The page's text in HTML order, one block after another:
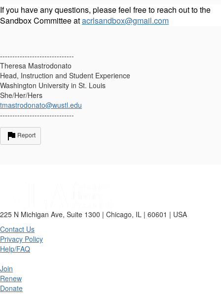
If you have any questions, please feel free to reach out to the
Sandbox Committee atacrlsandbox@gmail.com
------------------------------
Theresa Mastrodonato
Head, Instruction and Student Experience
Washington University in St. Louis
She/Her/Hers
tmastrodonato@wustl.edu
------------------------------
Report
225 N Michigan Ave, Suite 1300 | Chicago, IL | 60601 | USA
Contact Us
Privacy Policy
Help/FAQ
Join
Renew
Donate